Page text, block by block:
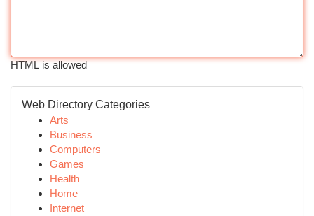
HTML is allowed
Web Directory Categories
Arts
Business
Computers
Games
Health
Home
Internet